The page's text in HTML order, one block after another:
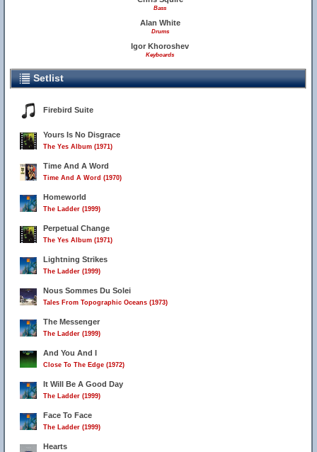
Bass
Alan White
Drums
Igor Khoroshev
Keyboards
Setlist
Firebird Suite
Yours Is No Disgrace
The Yes Album (1971)
Time And A Word
Time And A Word (1970)
Homeworld
The Ladder (1999)
Perpetual Change
The Yes Album (1971)
Lightning Strikes
The Ladder (1999)
Nous Sommes Du Solei
Tales From Topographic Oceans (1973)
The Messenger
The Ladder (1999)
And You And I
Close To The Edge (1972)
It Will Be A Good Day
The Ladder (1999)
Face To Face
The Ladder (1999)
Hearts